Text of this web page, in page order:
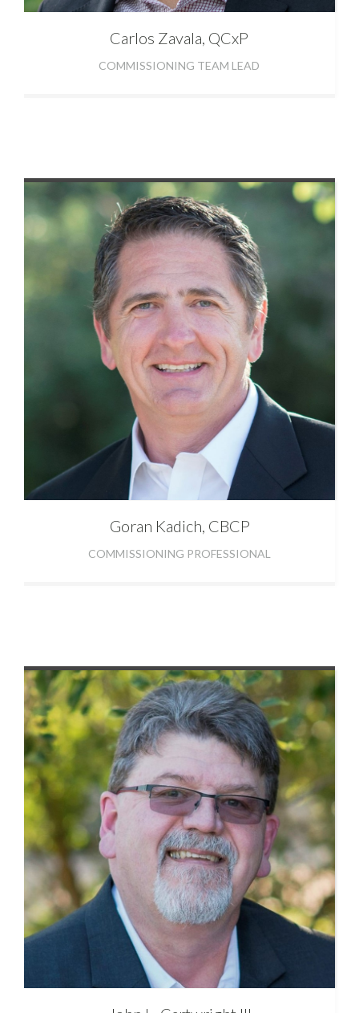
Carlos Zavala, QCxP
COMMISSIONING TEAM LEAD
Goran Kadich, CBCP
COMMISSIONING PROFESSIONAL